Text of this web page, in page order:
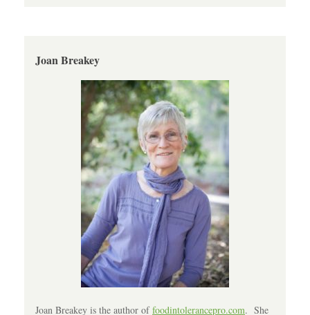
Joan Breakey
Joan Breakey is the author offoodintolerancepro.com. She